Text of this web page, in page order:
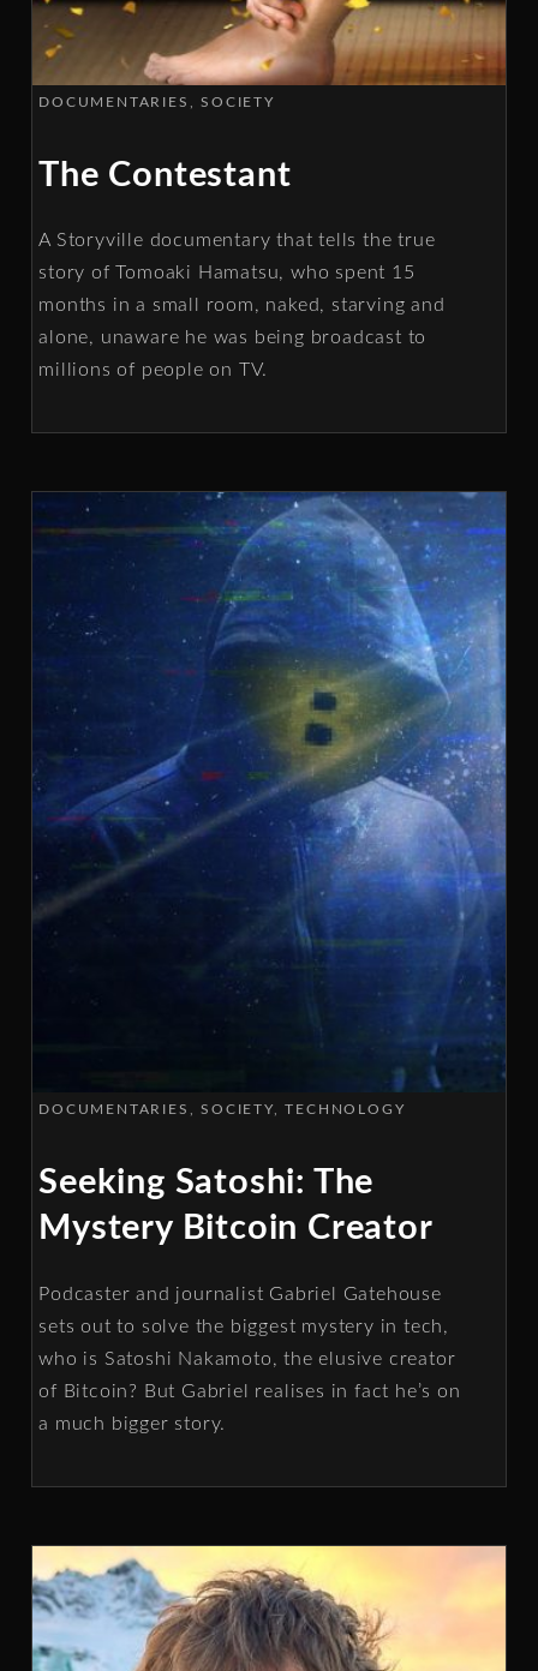
DOCUMENTARIES SOCIETY
The Contestant
A Storyville documentary that tells the true
story of Tomoaki Hamatsu, who spent 15
months in a small room, naked, starving and
alone, unaware he was being broadcast to
millions of people on TV.
DOCUMENTARIES SOCIETY TECHNOLOGY
Seeking Satoshi: The
Mystery Bitcoin Creator
Podcaster and journalist Gabriel Gatehouse
sets out to solve the biggest mystery in tech,
who is Satoshi Nakamoto, the elusive creator
of Bitcoin? But Gabriel realises in fact he’s on
a much bigger story.